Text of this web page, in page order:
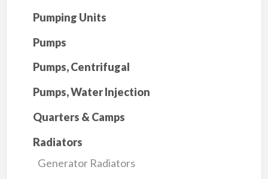
Pumping Units
Pumps
Pumps, Centrifugal
Pumps, Water Injection
Quarters & Camps
Radiators
Generator Radiators